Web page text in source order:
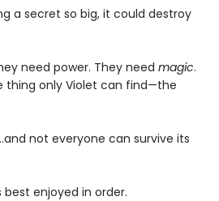
a secret so big, it could destroy
need power. They need magic.
thing only Violet can find—the
not everyone can survive its
best enjoyed in order.